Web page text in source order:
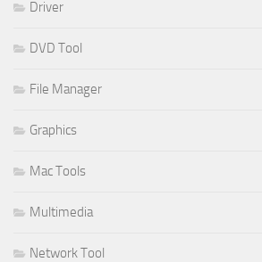
Driver
DVD Tool
File Manager
Graphics
Mac Tools
Multimedia
Network Tool